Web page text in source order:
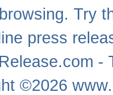
Try
press
©2026